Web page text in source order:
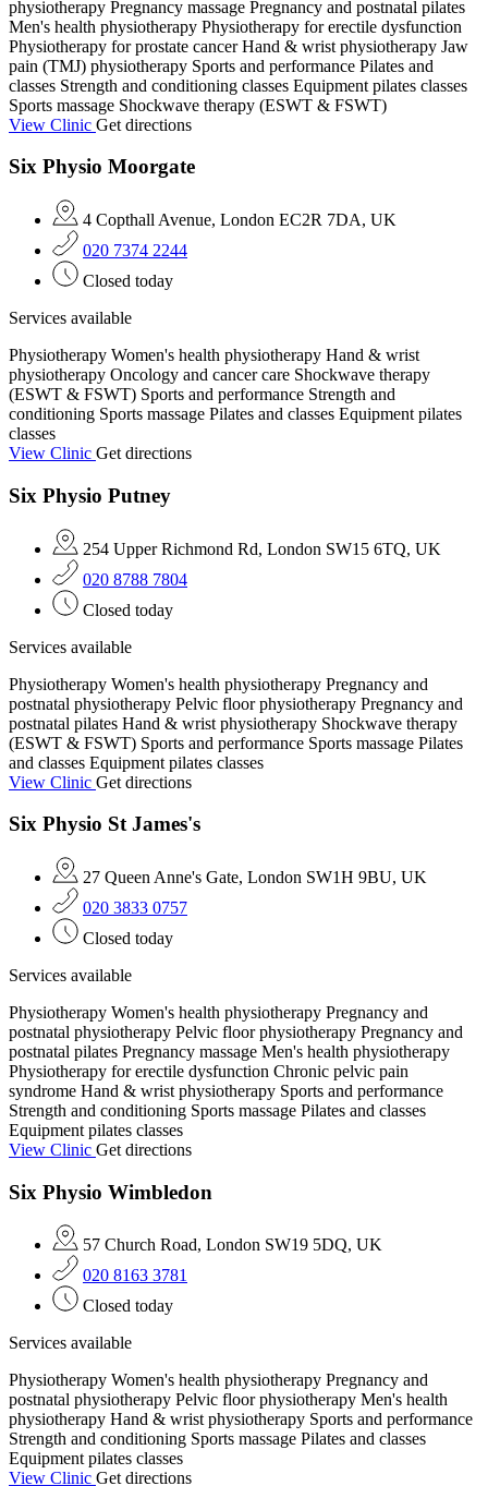
physiotherapy Pregnancy massage Pregnancy and postnatal pilates
Men's health physiotherapy Physiotherapy for erectile dysfunction
Physiotherapy for prostate cancerHand & wrist physiotherapy Jaw
pain (TMJ) physiotherapy Sports and performance Pilates and
classes Strength and conditioning classes Equipment pilates classes
Sports massage Shockwave therapy (ESWT & FSWT)
View Clinic Get directions
Six Physio Moorgate
4 Copthall Avenue, London EC2R 7DA, UK
020 7374 2244
Closed today
Services available
Physiotherapy Women's health physiotherapy Hand & wrist
physiotherapy Oncology and cancer care Shockwave therapy
(ESWT & FSWT) Sports and performance Strength and
conditioning Sports massage Pilates and classes Equipment pilates
classes
View Clinic Get directions
Six Physio Putney
254 Upper Richmond Rd, London SW15 6TQ, UK
020 8788 7804
Closed today
Services available
Physiotherapy Women's health physiotherapy Pregnancy and
postnatal physiotherapy Pelvic floor physiotherapy Pregnancy and
postnatal pilates Hand & wrist physiotherapy Shockwave therapy
(ESWT & FSWT) Sports and performance Sports massage Pilates
and classes Equipment pilates classes
View Clinic Get directions
Six Physio St James's
27 Queen Anne's Gate, London SW1H 9BU, UK
020 3833 0757
Closed today
Services available
Physiotherapy Women's health physiotherapy Pregnancy and
postnatal physiotherapy Pelvic floor physiotherapy Pregnancy and
postnatal pilates Pregnancy massage Men's health physiotherapy
Physiotherapy for erectile dysfunction Chronic pelvic pain
syndrome Hand & wrist physiotherapy Sports and performance
Strength and conditioning Sports massage Pilates and classes
Equipment pilates classes
View Clinic Get directions
Six Physio Wimbledon
57 Church Road, London SW19 5DQ, UK
020 8163 3781
Closed today
Services available
Physiotherapy Women's health physiotherapy Pregnancy and
postnatal physiotherapy Pelvic floor physiotherapy Men's health
physiotherapy Hand & wrist physiotherapy Sports and performance
Strength and conditioning Sports massage Pilates and classes
Equipment pilates classes
View Clinic Get directions